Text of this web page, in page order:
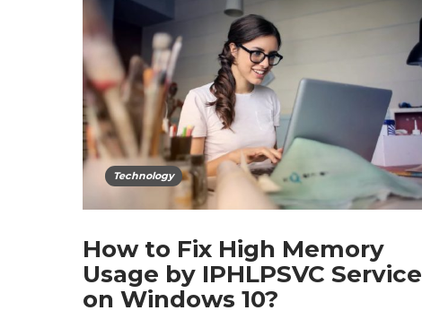
Technology
How to Fix High Memory
Usage by IPHLPSVC Service
on Windows 10?